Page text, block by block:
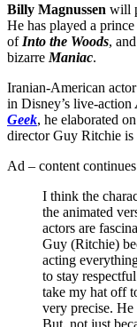
Billy Magnussen will
He has played a
of Into the Woods,
bizarre Maniac.
Iranian-American
in Disney’s live-action
Geek, he elaborated
director Guy Ritchie is
Ad – content
I think the
the animated
actors are
Guy (Ritchie)
acting
to stay
take my hat off
very precise. He
But, not just